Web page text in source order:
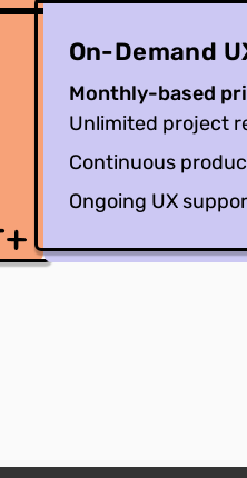
On-Demand
Monthly-based
Unlimited project
Continuous
Ongoing UX